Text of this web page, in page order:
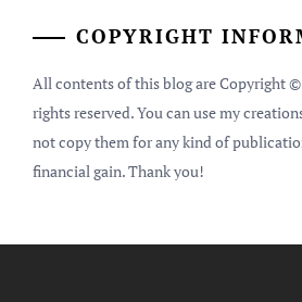
COPYRIGHT
All contents of this blog are Copyright
rights reserved. You can use my
not copy them for any kind of
financial gain. Thank you!